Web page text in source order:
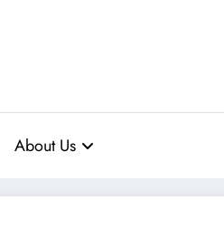
About Us